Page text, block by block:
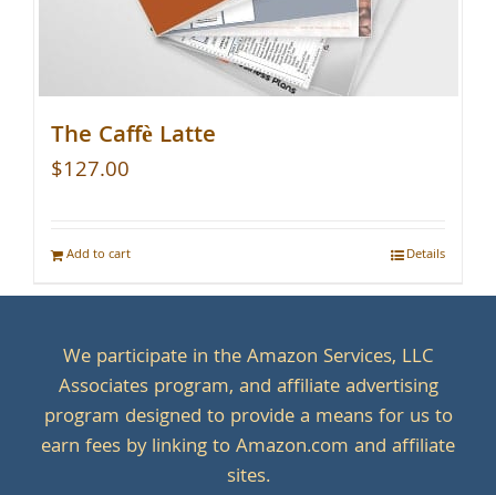
The Caffè Latte
$127.00
Add to cart Details
We participate in the Amazon Services, LLC
Associates program, and affiliate advertising
program designed to provide a means for us to
earn fees by linking to Amazon.com and affiliate
sites.